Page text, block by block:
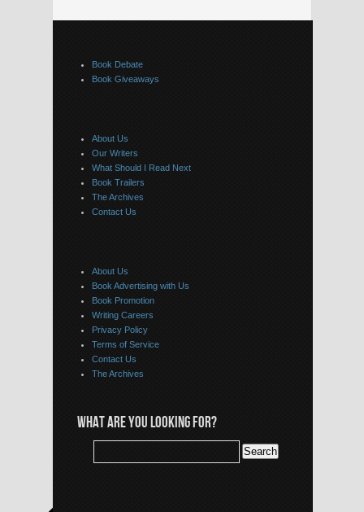
Book Debate
Book Giveaways
About Us
Our Writers
What Should I Read Next
Book Trailers
The Archives
Contact Us
About Us
Book Advertising with Us
Book Promotion
Writing Careers
Privacy Policy
Terms of Service
Contact Us
The Archives
WHAT ARE YOU LOOKING FOR?